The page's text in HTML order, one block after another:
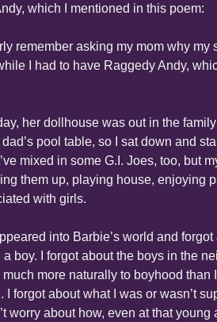
which I mentioned in this poem:
remember asking my mom why my
I had to have Raggedy Andy,
her dollhouse was out in the
pool table, so I sat down and
mixed in some G.I. Joes, too, but
them up, playing house, enjoying
with girls.
into Barbie’s world and
a boy. I forgot about the boys in the
more naturally to boyhood than
I forgot about what I was or wasn’t
worry about how, even at that young